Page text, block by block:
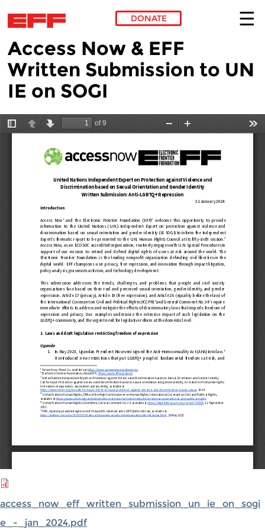
Skip to main content
DONATE
Access Now & EFF
Written Submission to UN
IE on SOGI
access_now_eff_written_submission_un_ie_on_sogi
e_-_jan_2024.pdf